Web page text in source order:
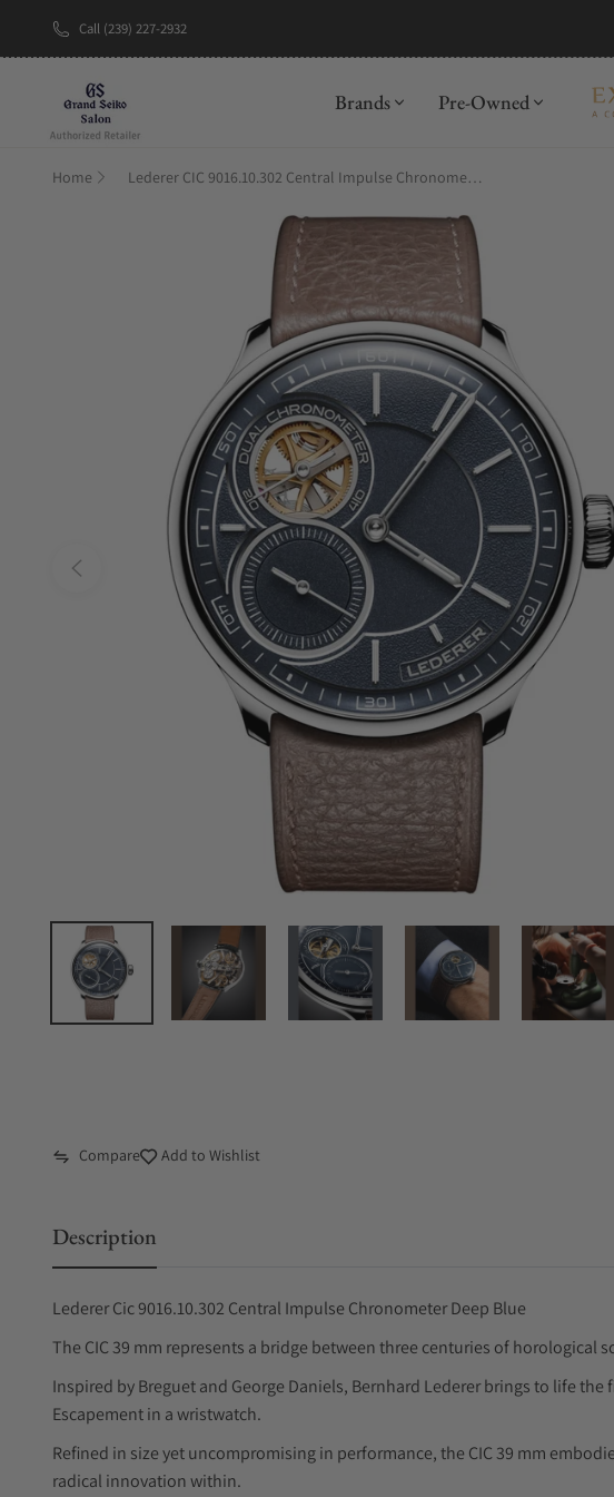
Call (239) 227-2932
Brands Pre-Owned
Home Lederer CIC 9016.10.302 Central Impulse Chronometer Deep Blue
Compare Add to Wishlist
Description
Lederer Cic 9016.10.302 Central Impulse Chronometer Deep Blue
The CIC 39 mm represents a bridge between three centuries of horological
Inspired by Breguet and George Daniels, Bernhard Lederer brings to life
Escapement in a wristwatch.
Refined in size yet uncompromising in performance, the CIC 39 mm
radical innovation within.